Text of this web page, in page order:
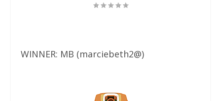
WINNER: MB (marciebeth2@)